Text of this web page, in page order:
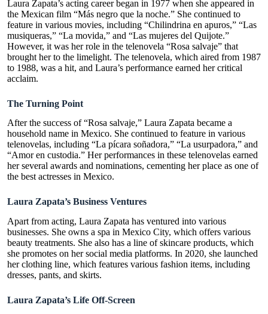
Laura Zapata’s acting career began in 1977 when she appeared in
the Mexican film “Más negro que la noche.” She continued to
feature in various movies, including “Chilindrina en apuros,” “Las
musiqueras,” “La movida,” and “Las mujeres del Quijote.”
However, it was her role in the telenovela “Rosa salvaje” that
brought her to the limelight. The telenovela, which aired from 1987
to 1988, was a hit, and Laura’s performance earned her critical
acclaim.
The Turning Point
After the success of “Rosa salvaje,” Laura Zapata became a
household name in Mexico. She continued to feature in various
telenovelas, including “La pícara soñadora,” “La usurpadora,” and
“Amor en custodia.” Her performances in these telenovelas earned
her several awards and nominations, cementing her place as one of
the best actresses in Mexico.
Laura Zapata’s Business Ventures
Apart from acting, Laura Zapata has ventured into various
businesses. She owns a spa in Mexico City, which offers various
beauty treatments. She also has a line of skincare products, which
she promotes on her social media platforms. In 2020, she launched
her clothing line, which features various fashion items, including
dresses, pants, and skirts.
Laura Zapata’s Life Off-Screen